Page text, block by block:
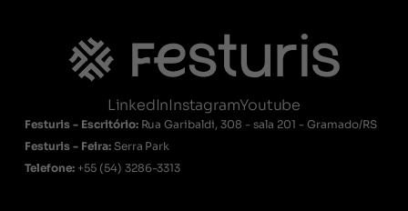
LinkedInInstagramYoutube
Festuris - Escritório: Rua Garibaldi, 308 - sala 201 - Gramado/RS
Festuris - Feira: Serra Park
Telefone: +55 (54) 3286-3313